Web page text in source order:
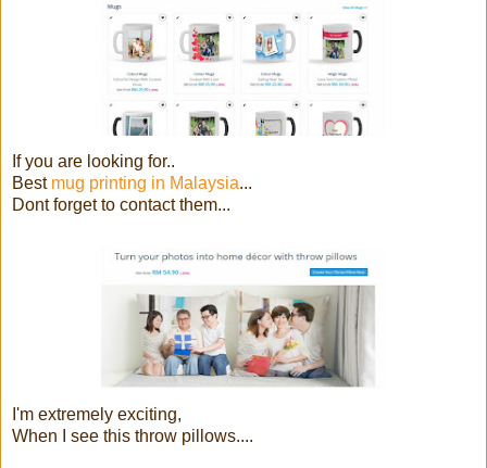
If you are looking for..
Best mug printing in Malaysia...
Dont forget to contact them...
I'm extremely exciting,
When I see this throw pillows....